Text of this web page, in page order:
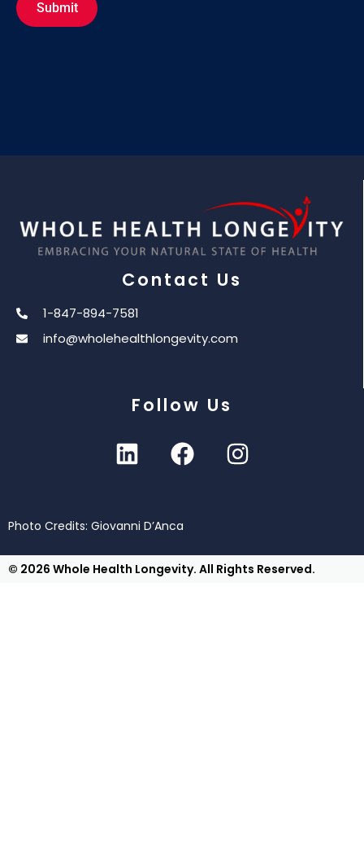
Contact Us
1-847-894-7581
info@wholehealthlongevity.com
Follow Us
Photo Credits: Giovanni D’Anca
© 2026 Whole Health Longevity. All Rights Reserved.